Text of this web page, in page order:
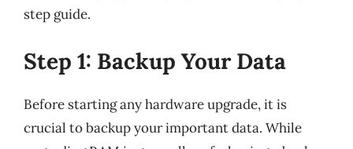
step guide.
Step 1: Backup Your Data
Before starting any hardware upgrade, it is
crucial to backup your important data. While